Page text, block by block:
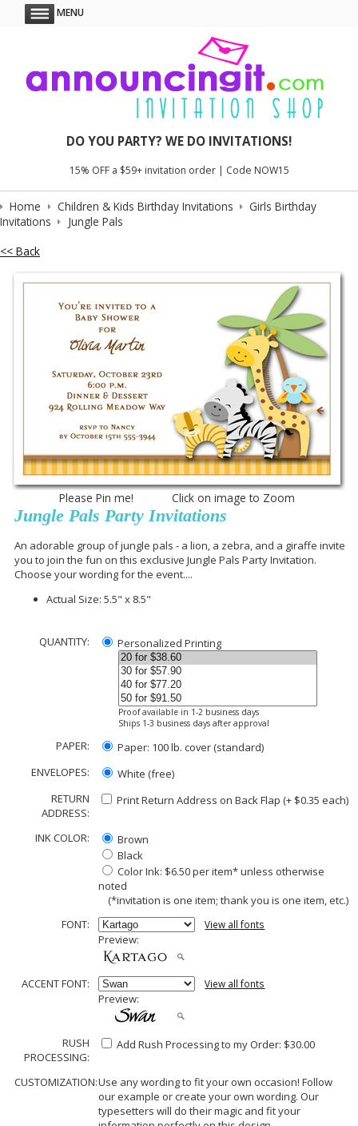
MENU
DO YOU PARTY? WE DO INVITATIONS!
15% OFF a $59+ invitation order | Code NOW15
Home Children & Kids Birthday Invitations
Girls Birthday
Invitations
Jungle Pals
<< Back
Please Pin me! Click on image to Zoom
Jungle Pals Party Invitations
An adorable group of jungle pals - a lion, a zebra, and a giraffe invite
you to join the fun on this exclusive Jungle Pals Party Invitation.
Choose your wording for the event....
Actual Size: 5.5" x 8.5"
QUANTITY: Personalized Printing
Proof available in 1-2 business days
Ships 1-3 business days after approval
PAPER:
Paper: 100 lb. cover (standard)
ENVELOPES:
White (free)
RETURN
ADDRESS:
Print Return Address on Back Flap (+ $0.35 each)
INK COLOR:
Brown
Black
Color Ink: $6.50 per item* unless otherwise
noted
(*invitation is one item; thank you is one item, etc.)
FONT:
View all fonts
Preview:
ACCENT FONT: View all fonts
Preview:
RUSH
PROCESSING:
Add Rush Processing to my Order: $30.00
CUSTOMIZATION:Use any wording to fit your own occasion! Follow
our example or create your own wording. Our
typesetters will do their magic and fit your